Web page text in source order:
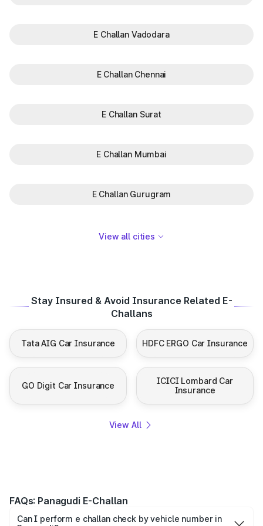
E Challan Vadodara
E Challan Chennai
E Challan Surat
E Challan Mumbai
E Challan Gurugram
View all cities
Stay Insured & Avoid Insurance Related E-
Challans
Tata AIG Car Insurance HDFC ERGO Car Insurance
GO Digit Car Insurance
ICICI Lombard Car
Insurance
View All
FAQs: Panagudi E-Challan
Can I perform e challan check by vehicle number in